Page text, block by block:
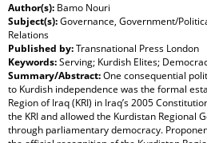
Author(s): Bamo Nouri
Subject(s):Governance, Government/
Relations
Published by:Transnational Press London
Keywords:Serving; Kurdish Elites;
Summary/Abstract:One consequential
to Kurdish independence was the formal
Region of Iraq (KRI) in Iraq’s 2005
the KRI and allowed the Kurdistan Regional
through parliamentary democracy.